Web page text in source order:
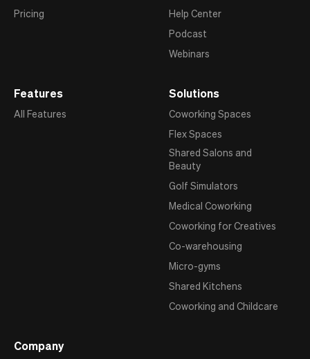
Pricing
Help Center
Podcast
Webinars
Features
All Features
Solutions
Coworking Spaces
Flex Spaces
Shared Salons and
Beauty
Golf Simulators
Medical Coworking
Coworking for Creatives
Co-warehousing
Micro-gyms
Shared Kitchens
Coworking and Childcare
Company